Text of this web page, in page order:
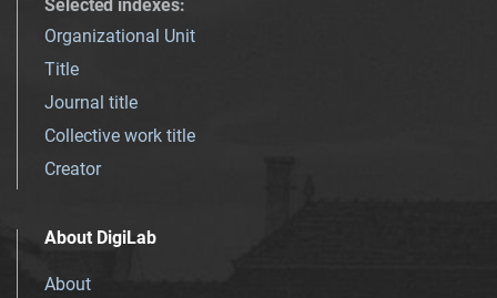
Selected indexes:
Organizational Unit
Title
Journal title
Collective work title
Creator
About DigiLab
About